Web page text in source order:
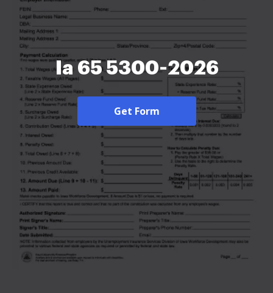
Ia 65 5300-2026
Get Form